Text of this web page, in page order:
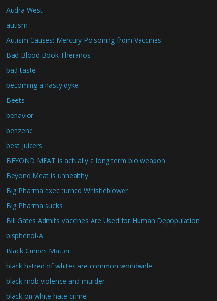
Audra West
autism
Autism Causes: Mercury Poisoning from Vaccines
Bad Blood Book Theranos
bad taste
becoming a nasty dyke
Beets
behavior
benzene
best juicers
BEYOND MEAT is actually a long term bio weapon
Beyond Meat is unhealthy
Big Pharma exec turned Whistleblower
Big Pharma sucks
Bill Gates Admits Vaccines Are Used for Human Depopulation
bisphenol-A
Black Crimes Matter
black hatred of whites are common worldwide
black mob violence and murder
black on white hate crime